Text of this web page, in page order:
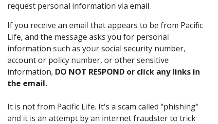
request personal information via email.
If you receive an email that appears to be from Pacific
Life, and the message asks you for personal
information such as your social security number,
account or policy number, or other sensitive
information, DO NOT RESPOND or click any links in
the email.
It is not from Pacific Life. It's a scam called "phishing"
and it is an attempt by an internet fraudster to trick